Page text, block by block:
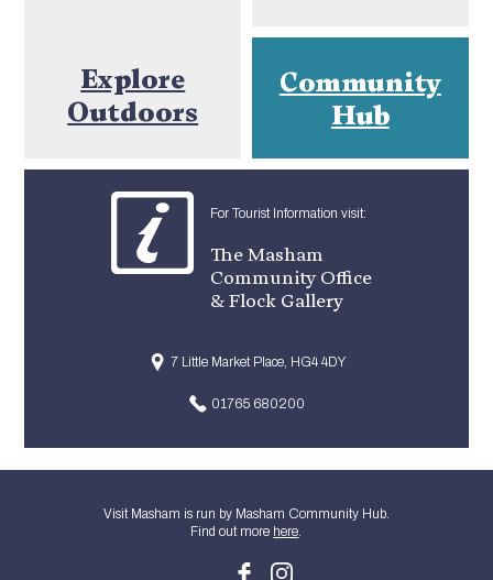
Explore
Outdoors
Community
Hub
For Tourist Information visit:
The Masham
Community Office
& Flock Gallery
7 Little Market Place, HG4 4DY
01765 680200
Visit Masham is run by Masham Community Hub.
Find out more here.